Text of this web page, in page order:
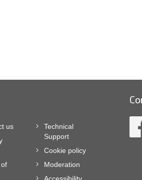
us
Technical
Support
Cookie policy
Moderation